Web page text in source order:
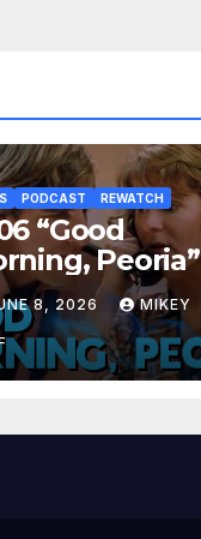
PODCAST REWATCH
“Good
Peoria”
8, 2026 MIKEY